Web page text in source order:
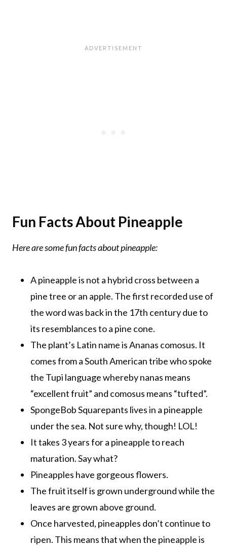
Fun Facts About Pineapple
Here are some fun facts about pineapple:
A pineapple is not a hybrid cross between a
pine tree or an apple. The first recorded use of
the word was back in the 17th century due to
its resemblances to a pine cone.
The plant’s Latin name is Ananas comosus. It
comes from a South American tribe who spoke
the Tupi language whereby nanas means
“excellent fruit” and comosus means “tufted”.
SpongeBob Squarepants lives in a pineapple
under the sea. Not sure why, though! LOL!
It takes 3 years for a pineapple to reach
maturation. Say what?
Pineapples have gorgeous flowers.
The fruit itself is grown underground while the
leaves are grown above ground.
Once harvested, pineapples don’t continue to
ripen. This means that when the pineapple is